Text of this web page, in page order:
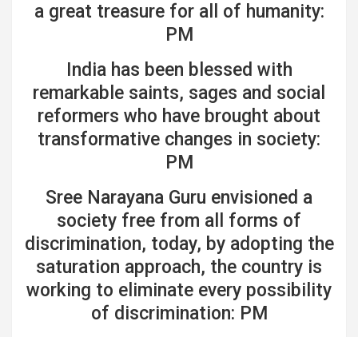
a great treasure for all of humanity:
PM
India has been blessed with
remarkable saints, sages and social
reformers who have brought about
transformative changes in society:
PM
Sree Narayana Guru envisioned a
society free from all forms of
discrimination, today, by adopting the
saturation approach, the country is
working to eliminate every possibility
of discrimination: PM